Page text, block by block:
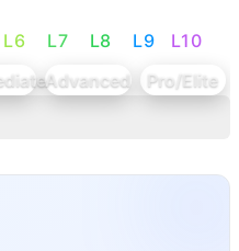
L6 L7 L8 L9 L10
Advanced
Pro/Elite